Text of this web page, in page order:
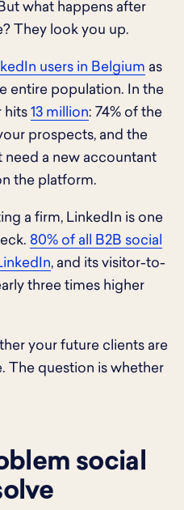
what happens after
They look you up.
users in Belgium as
entire population. In the
hits 13 million: 74% of the
prospects, and the
a new accountant
the platform.
a firm, LinkedIn is one
80% of all B2B social
, and its visitor-to-
three times higher
your future clients are
The question is whether
social